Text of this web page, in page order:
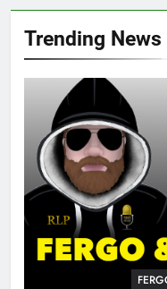
Trending News